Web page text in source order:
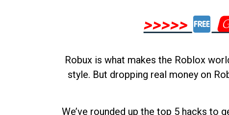
>>>>>
Robux is what makes the Roblox
style. But dropping real money on
We’ve rounded up the top 5 hacks to